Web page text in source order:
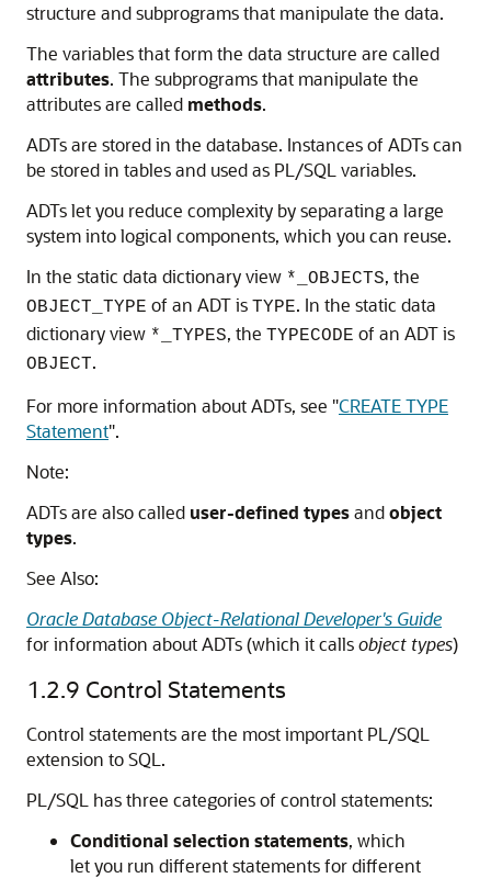
structure and subprograms that manipulate the data.
The variables that form the data structure are called
attributes. The subprograms that manipulate the
attributes are called methods.
ADTs are stored in the database. Instances of ADTs can
be stored in tables and used as PL/SQL variables.
ADTs let you reduce complexity by separating a large
system into logical components, which you can reuse.
In the static data dictionary view *_OBJECTS, the
OBJECT_TYPE of an ADT is TYPE. In the static data
dictionary view *_TYPES, the TYPECODE of an ADT is
OBJECT.
For more information about ADTs, see "CREATE TYPE
Statement".
Note:
ADTs are also called user-defined typesandobject
types.
See Also:
Oracle Database Object-Relational Developer's Guide
for information about ADTs (which it callsobject types)
1.2.9 Control Statements
Control statements are the most important PL/SQL
extension to SQL.
PL/SQL has three categories of control statements:
Conditional selection statements, which
let you run different statements for different